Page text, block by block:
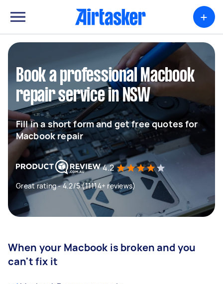
+
Book a professional Macbook
repair service in NSW
Fill in a short form and get free quotes for
Macbook repair
4.2
Great rating - 4.2/5 (11114+ reviews)
When your Macbook is broken and you
can't fix it